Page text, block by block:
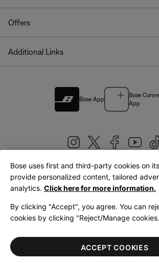
Offers
Additional Links
Bose App
Bose
App
United Kingdom|English
LegalPrivacy PolicyAccessibilityCookies Notice
Terms of Use
Bose uses first and third-party cookies on
provide personalized content, tailored
analytics. Click here for more information.
By clicking "Accept", you agree. You can
cookies by clicking "Reject/Manage
ACCEPT COOKIES